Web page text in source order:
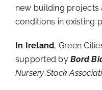
new building projects
conditions in existing
In Ireland, Green
supported byBord
Nursery Stock